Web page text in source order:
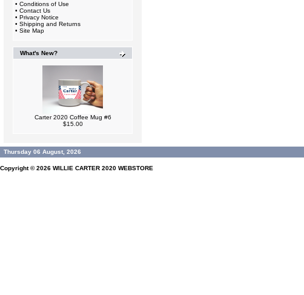
• Conditions of Use
• Contact Us
• Privacy Notice
• Shipping and Returns
• Site Map
What's New?
Carter 2020 Coffee Mug #6
$15.00
Thursday 06 August, 2026
Copyright © 2026 WILLIE CARTER 2020 WEBSTORE